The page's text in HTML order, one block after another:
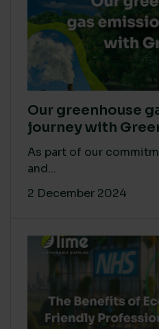
Our greenhouse
journey with
As part of our
and...
2 December 2024